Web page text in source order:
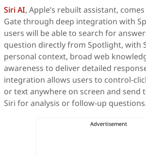
Siri AI, Apple’s rebuilt assistant,
Gate through deep integration with
users will be able to search for
question directly from Spotlight, with
personal context, broad web
awareness to deliver detailed
integration allows users to control-
or text anywhere on screen and send
Siri for analysis or follow-up questions.